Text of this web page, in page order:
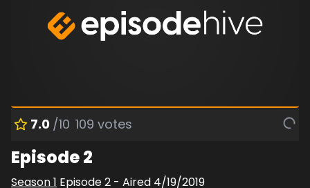
7.0 /10 109 votes
Episode 2
Season1 Episode2 - Aired 4/19/2019